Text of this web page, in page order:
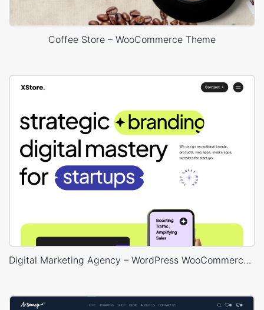
Coffee Store – WooCommerce Theme
Digital Marketing Agency – WordPress WooCommerce Theme